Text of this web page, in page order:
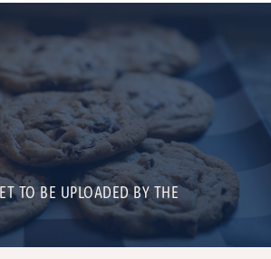
TO BE UPLOADED BY THE